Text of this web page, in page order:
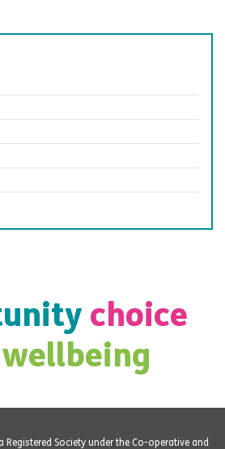
choice
wellbeing
Registered Society under the Co-operative and